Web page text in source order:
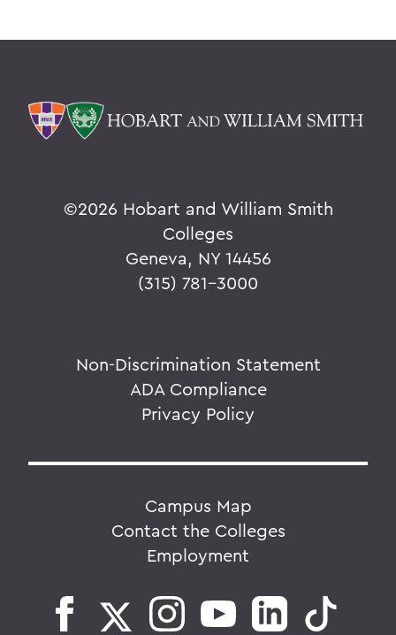
©2026 Hobart and William Smith
Colleges
Geneva, NY 14456
(315) 781-3000
Non-Discrimination Statement
ADA Compliance
Privacy Policy
Campus Map
Contact the Colleges
Employment